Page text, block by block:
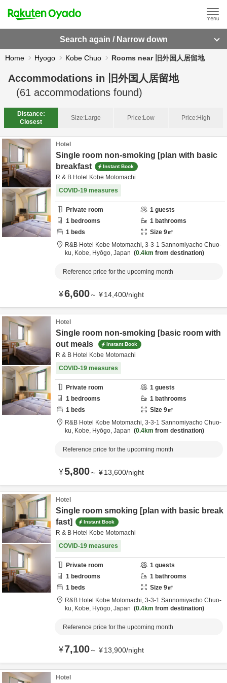
Search again / Narrow down
Home Hyogo Kobe Chuo Rooms near 旧外国人居留地
Accommodations in
旧外国人居留地
(61 accommodations found)
Distance:
Closest
Size:Large Price:Low Price:High
Hotel
Single room non-smoking [plan with basic
breakfast
Instant Book
R & B Hotel Kobe Motomachi
COVID-19 measures
Private room 1 guests
1 bedrooms 1 bathrooms
1 beds Size 9㎡
R&B Hotel Kobe Motomachi, 3-3-1 Sannomiyacho Chuo-
ku, Kobe, Hyōgo, Japan 0.4km from destination
Reference price for the upcoming month
¥6,600～ ¥14,400/night
Hotel
Single room non-smoking [basic room with
out meals
Instant Book
R & B Hotel Kobe Motomachi
COVID-19 measures
Private room 1 guests
1 bedrooms 1 bathrooms
1 beds Size 9㎡
R&B Hotel Kobe Motomachi, 3-3-1 Sannomiyacho Chuo-
ku, Kobe, Hyōgo, Japan 0.4km from destination
Reference price for the upcoming month
¥5,800～ ¥13,600/night
Hotel
Single room smoking [plan with basic break
fast]
Instant Book
R & B Hotel Kobe Motomachi
COVID-19 measures
Private room 1 guests
1 bedrooms 1 bathrooms
1 beds Size 9㎡
R&B Hotel Kobe Motomachi, 3-3-1 Sannomiyacho Chuo-
ku, Kobe, Hyōgo, Japan 0.4km from destination
Reference price for the upcoming month
¥7,100～ ¥13,900/night
Hotel